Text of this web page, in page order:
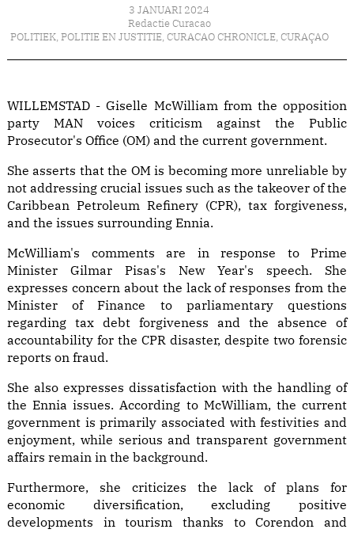
3 JANUARI 2024
Redactie Curacao
POLITIEK, POLITIE EN JUSTITIE, CURACAO CHRONICLE, CURAÇAO
WILLEMSTAD - Giselle McWilliam from the opposition
party MAN voices criticism against the Public
Prosecutor's Office (OM) and the current government.
She asserts that the OM is becoming more unreliable by
not addressing crucial issues such as the takeover of the
Caribbean Petroleum Refinery (CPR), tax forgiveness,
and the issues surrounding Ennia.
McWilliam's comments are in response to Prime
Minister Gilmar Pisas's New Year's speech. She
expresses concern about the lack of responses from the
Minister of Finance to parliamentary questions
regarding tax debt forgiveness and the absence of
accountability for the CPR disaster, despite two forensic
reports on fraud.
She also expresses dissatisfaction with the handling of
the Ennia issues. According to McWilliam, the current
government is primarily associated with festivities and
enjoyment, while serious and transparent government
affairs remain in the background.
Furthermore, she criticizes the lack of plans for
economic diversification, excluding positive
developments in tourism thanks to Corendon and